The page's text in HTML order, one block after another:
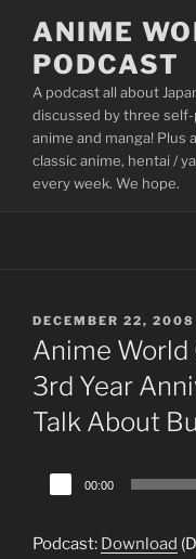
content
ANIME
PODCAST
A podcast all about
discussed by three
anime and manga! Plus
classic anime, hentai /
every week. We hope.
POSTED
ON
DECEMBER 22, 2008
Anime World
3rd Year
Talk About
Audio
Player
00:00
Podcast: Download